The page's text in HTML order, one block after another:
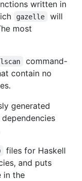
written in
gazelle
will
most
command-
contain no
generated
files for Haskell
and puts
in the